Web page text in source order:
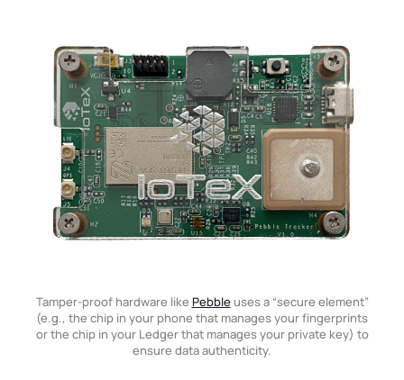
Tamper-proof hardware like Pebble uses a “secure element”
(e.g., the chip in your phone that manages your fingerprints
or the chip in your Ledger that manages your private key) to
ensure data authenticity.